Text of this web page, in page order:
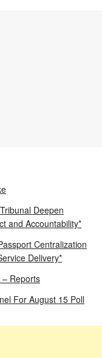
Deepen
and Accountability*
Centralization
Delivery*
Reports
For August 15 Poll